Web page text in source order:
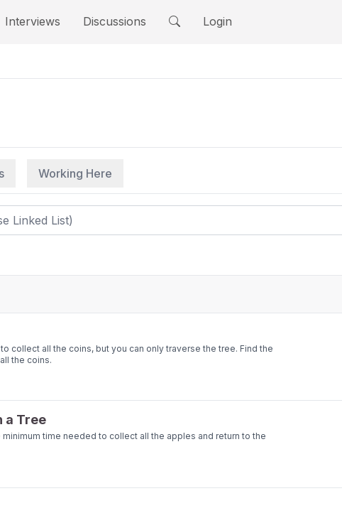
Interviews Discussions Login
Working Here
collect all the coins, but you can only traverse the tree. Find the
the coins.
a Tree
time needed to collect all the apples and return to the